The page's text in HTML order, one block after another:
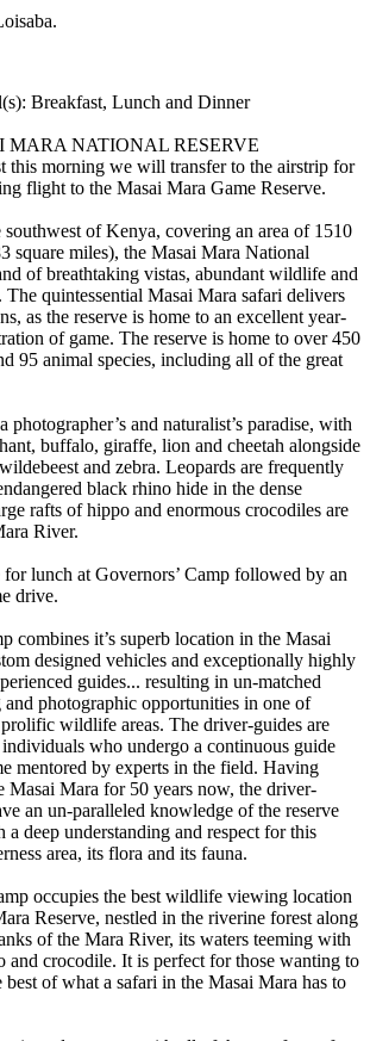
Breakfast, Lunch and Dinner
MARA NATIONAL RESERVE
this morning we will transfer to the airstrip for
flight to the Masai Mara Game Reserve.
southwest of Kenya, covering an area of 1510
square miles), the Masai Mara National
of breathtaking vistas, abundant wildlife and
The quintessential Masai Mara safari delivers
as the reserve is home to an excellent year-
of game. The reserve is home to over 450
95 animal species, including all of the great
photographer’s and naturalist’s paradise, with
buffalo, giraffe, lion and cheetah alongside
and zebra. Leopards are frequently
black rhino hide in the dense
rafts of hippo and enormous crocodiles are
River.
lunch at Governors’ Camp followed by an
drive.
combines it’s superb location in the Masai
designed vehicles and exceptionally highly
guides... resulting in un-matched
photographic opportunities in one of
prolific wildlife areas. The driver-guides are
who undergo a continuous guide
mentored by experts in the field. Having
Masai Mara for 50 years now, the driver-
an un-paralleled knowledge of the reserve
a deep understanding and respect for this
area, its flora and its fauna.
occupies the best wildlife viewing location
Reserve, nestled in the riverine forest along
of the Mara River, its waters teeming with
and crocodile. It is perfect for those wanting to
best of what a safari in the Masai Mara has to